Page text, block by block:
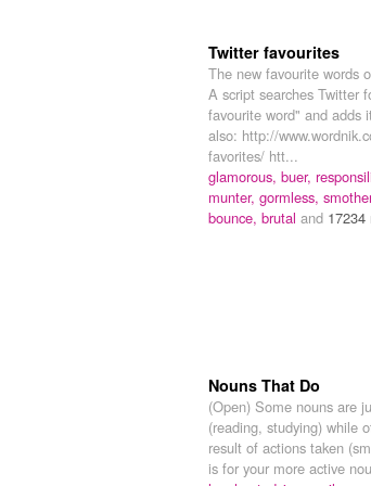
Twitter favourites
The new favourite words
A script searches Twitter
favourite word" and adds
also: http://
favorites/ htt...
glamorous, buer,
munter, gormless,
bounce, brutal and 17234
Nouns That Do
(Open) Some nouns are
(reading, studying) while
result of actions taken
is for your more active